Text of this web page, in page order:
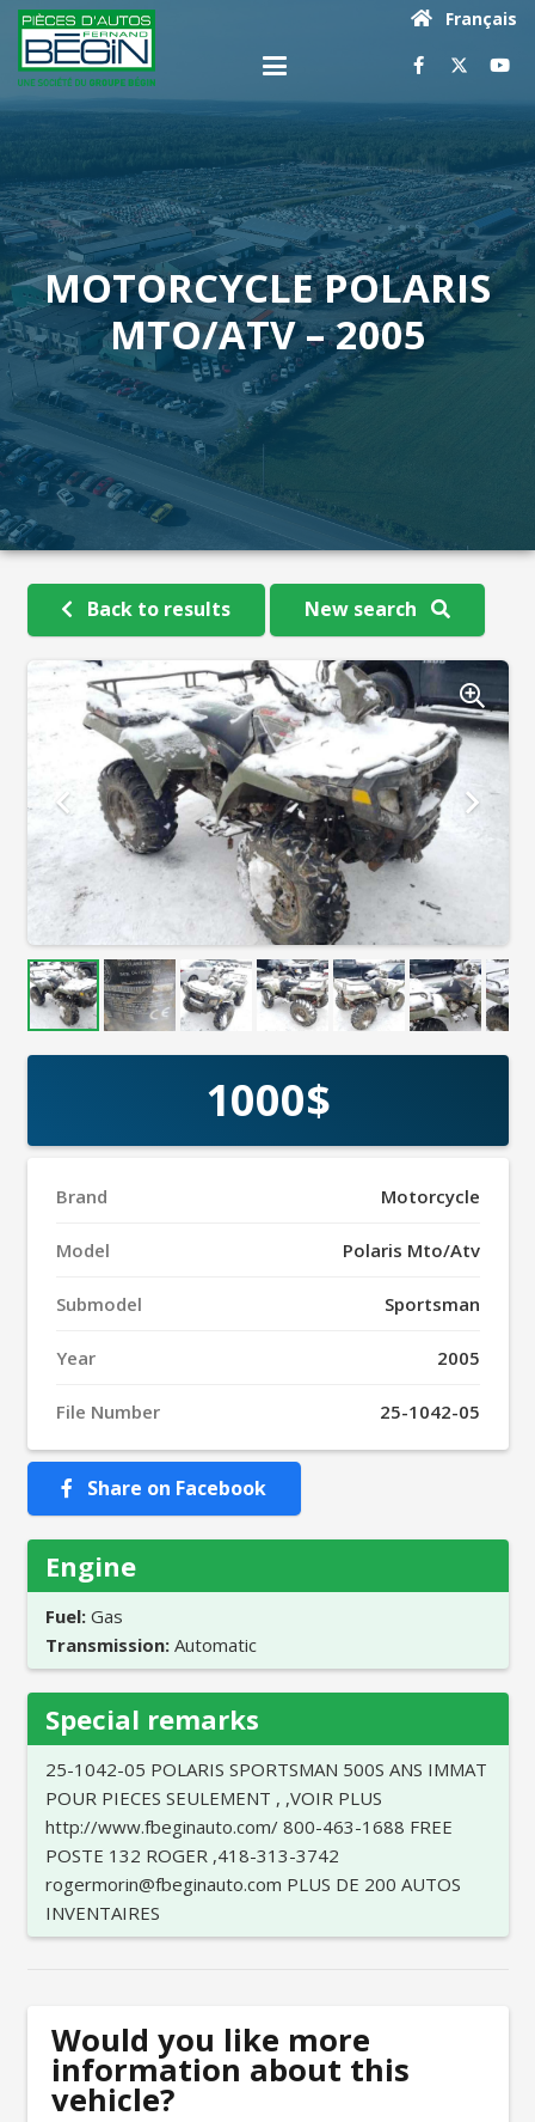
Français
MOTORCYCLE POLARIS
MTO/ATV – 2005
Back to results New search
1000$
Brand Motorcycle
Model Polaris Mto/Atv
Submodel Sportsman
Year 2005
File Number 25-1042-05
Share on Facebook
Engine
Fuel: Gas
Transmission: Automatic
Special remarks
25-1042-05 POLARIS SPORTSMAN 500S ANS IMMAT
POUR PIECES SEULEMENT , ,VOIR PLUS
http://www.fbeginauto.com/ 800-463-1688 FREE
POSTE 132 ROGER ,418-313-3742
rogermorin@fbeginauto.com PLUS DE 200 AUTOS
INVENTAIRES
Would you like more
information about this
vehicle?